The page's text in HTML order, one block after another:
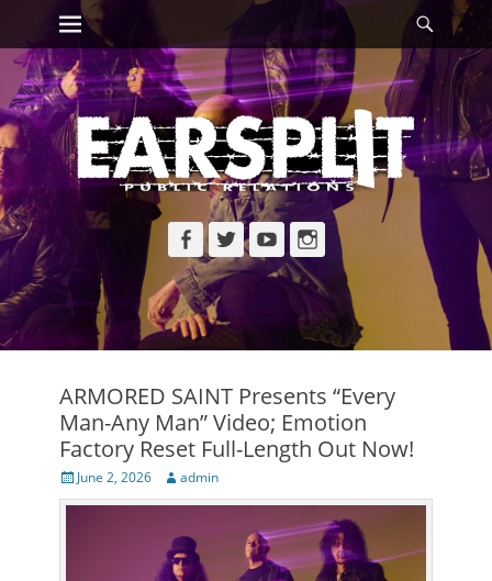
Skip
content
Primary Menu
Facebook
TwitterYouTubeInstagram
ARMORED SAINT Presents “Every
Man-Any Man” Video; Emotion
Factory Reset Full-Length Out Now!
Posted
on
June 2, 2026 Author
admin